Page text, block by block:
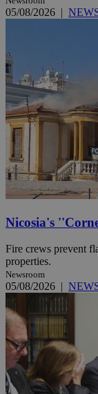
05/08/2026 |
Nicosia's
Fire crews prevent
properties.
Newsroom
05/08/2026 |